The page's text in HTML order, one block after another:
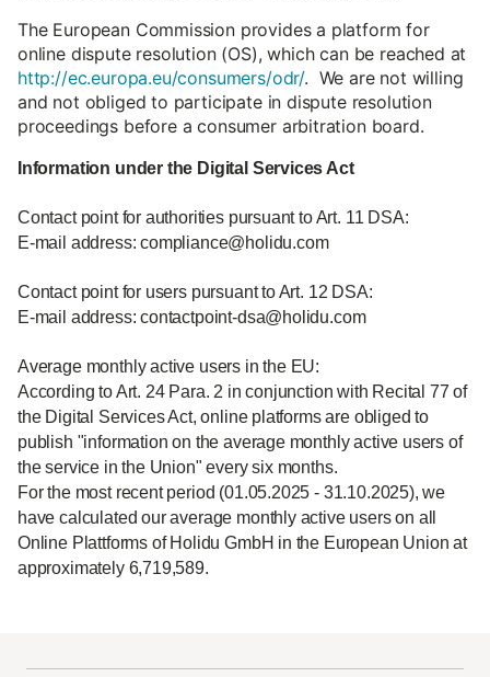
The European Commission provides a platform for
online dispute resolution (OS), which can be reached at
http://ec.europa.eu/consumers/odr/. We are not willing
and not obliged to participate in dispute resolution
proceedings before a consumer arbitration board.
Information under the Digital Services Act
Contact point for authorities pursuant to Art. 11 DSA:
E-mail address: compliance@holidu.com
Contact point for users pursuant to Art. 12 DSA:
E-mail address: contactpoint-dsa@holidu.com
Average monthly active users in the EU:
According to Art. 24 Para. 2 in conjunction with Recital 77 of
the Digital Services Act, online platforms are obliged to
publish "information on the average monthly active users of
the service in the Union" every six months.
For the most recent period (01.05.2025 - 31.10.2025), we
have calculated our average monthly active users on all
Online Plattforms of Holidu GmbH in the European Union at
approximately 6,719,589.